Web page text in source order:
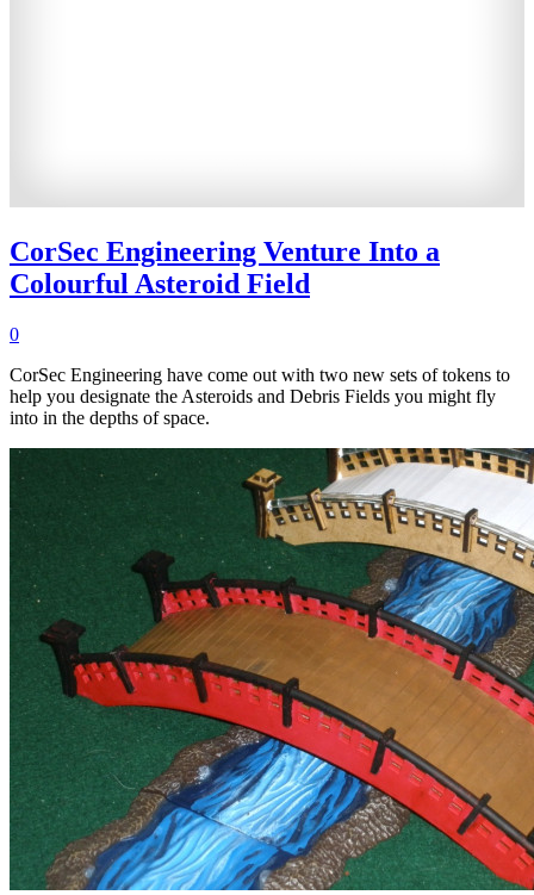
CorSec Engineering Venture Into a
Colourful Asteroid Field
0
CorSec Engineering have come out with two new sets of tokens to
help you designate the Asteroids and Debris Fields you might fly
into in the depths of space.